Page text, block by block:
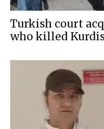
Turkish court
who killed